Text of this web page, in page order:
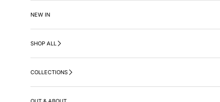
NEW IN
SHOP ALL
COLLECTIONS